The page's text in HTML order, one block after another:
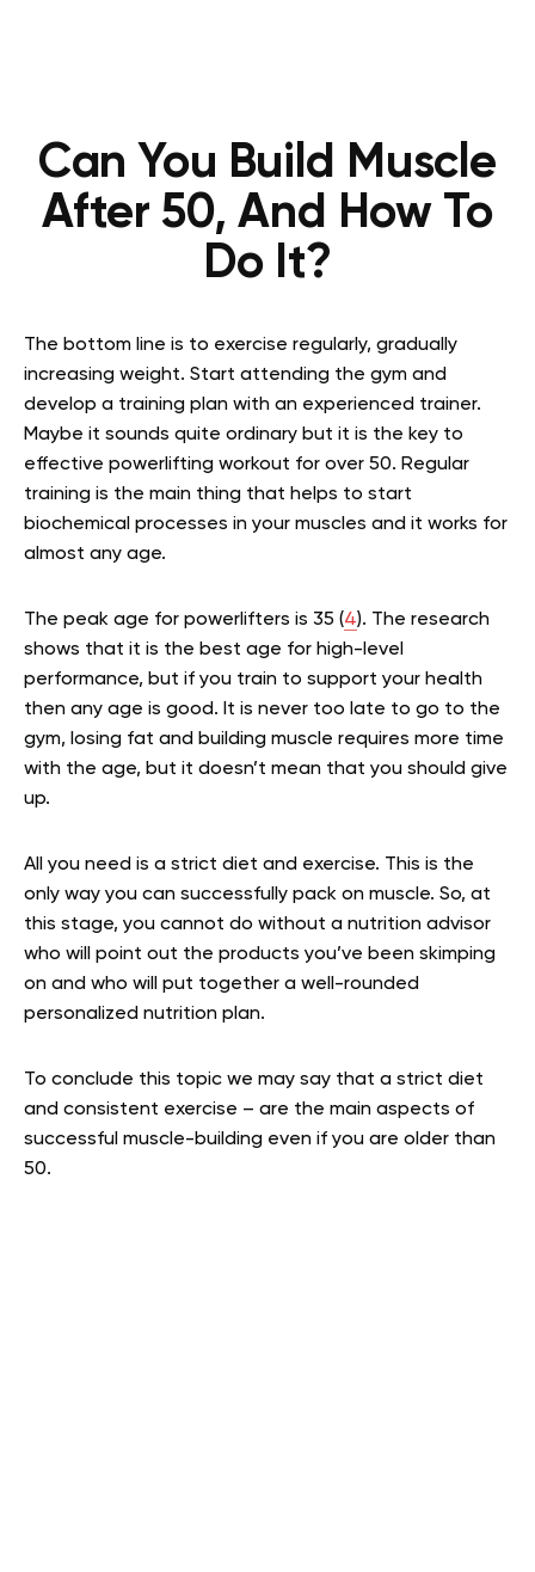
Can You Build Muscle
After 50, And How To
Do It?
The bottom line is to exercise regularly, gradually
increasing weight. Start attending the gym and
develop a training plan with an experienced trainer.
Maybe it sounds quite ordinary but it is the key to
effective powerlifting workout for over 50. Regular
training is the main thing that helps to start
biochemical processes in your muscles and it works for
almost any age.
The peak age for powerlifters is 35 (4). The research
shows that it is the best age for high-level
performance, but if you train to support your health
then any age is good. It is never too late to go to the
gym, losing fat and building muscle requires more time
with the age, but it doesn’t mean that you should give
up.
All you need is a strict diet and exercise. This is the
only way you can successfully pack on muscle. So, at
this stage, you cannot do without a nutrition advisor
who will point out the products you’ve been skimping
on and who will put together a well-rounded
personalized nutrition plan.
To conclude this topic we may say that a strict diet
and consistent exercise – are the main aspects of
successful muscle-building even if you are older than
50.